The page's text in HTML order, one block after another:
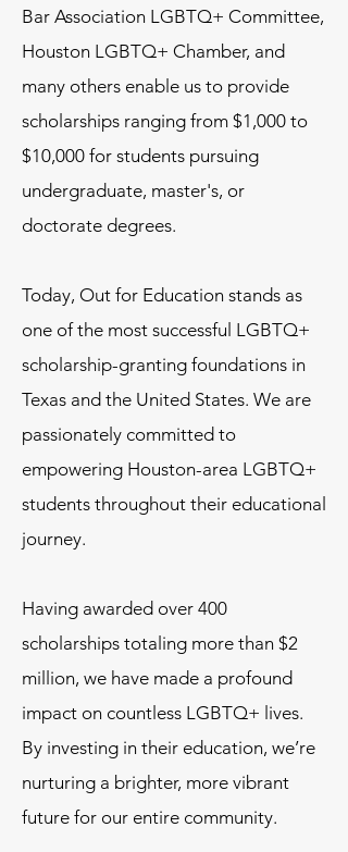
Bar Association LGBTQ+ Committee,
Houston LGBTQ+ Chamber, and
many others enable us to provide
scholarships ranging from $1,000 to
$10,000 for students pursuing
undergraduate, master's, or
doctorate degrees.
Today, Out for Education stands as
one of the most successful LGBTQ+
scholarship-granting foundations in
Texas and the United States. We are
passionately committed to
empowering Houston-area LGBTQ+
students throughout their educational
journey.
Having awarded over 400
scholarships totaling more than $2
million, we have made a profound
impact on countless LGBTQ+ lives.
By investing in their education, we’re
nurturing a brighter, more vibrant
future for our entire community.